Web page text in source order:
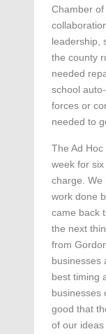
Chamber
leadership,
the county
needed
school
forces or
needed to
The Ad
week for
charge. We
work done
came back
the next
from
businesses
best timing
businesses
good that
of our ideas